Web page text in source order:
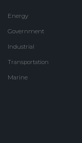
Energy
Government
Industrial
Transportation
Marine